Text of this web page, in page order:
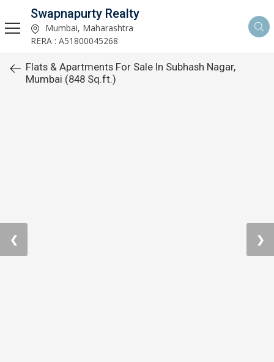
Swapnapurty Realty
Mumbai, Maharashtra
RERA : A51800045268
Flats & Apartments For Sale In Subhash Nagar,
Mumbai (848 Sq.ft.)
❮ ❯